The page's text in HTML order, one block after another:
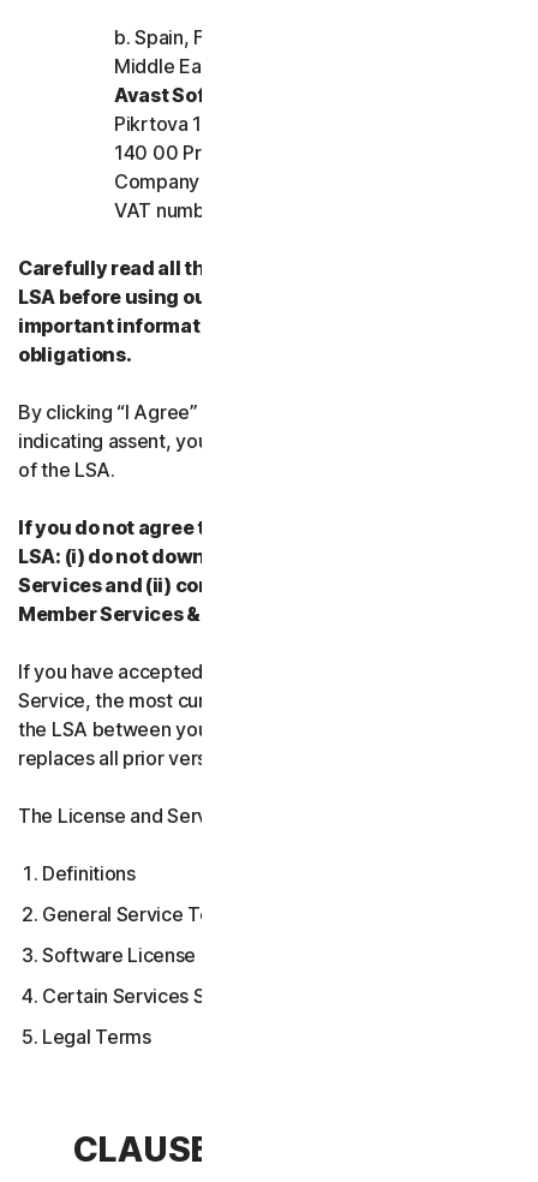
b. Spain, France, Italy, and the rest of Europe,
Middle East, and Africa
Avast Software s.r.o.
Pikrtova 1737/1a, Nusle,
140 00 Praha 4, Czech Republic
Company registration number: 02176475 and
VAT number: CZ02176475
Carefully read all the terms and conditions of the
LSA before using our Services. They contain
important information about your rights and
obligations.
By clicking “I Agree” or otherwise electronically
indicating assent, you agree to the terms and conditions
of the LSA.
If you do not agree to the terms and conditions of the
LSA: (i) do not download, install, access, or use our
Services and (ii) contact your Provider, or our
Member Services & Support.
If you have accepted multiple versions of the LSA for a
Service, the most current version that you accepted is
the LSA between you and us and supersedes and
replaces all prior versions.
The License and Services Agreement covers:
Definitions
General Service Terms
Software License Terms
Certain Services Specific Terms
Legal Terms
CLAUSE 1 – DEFINITIONS